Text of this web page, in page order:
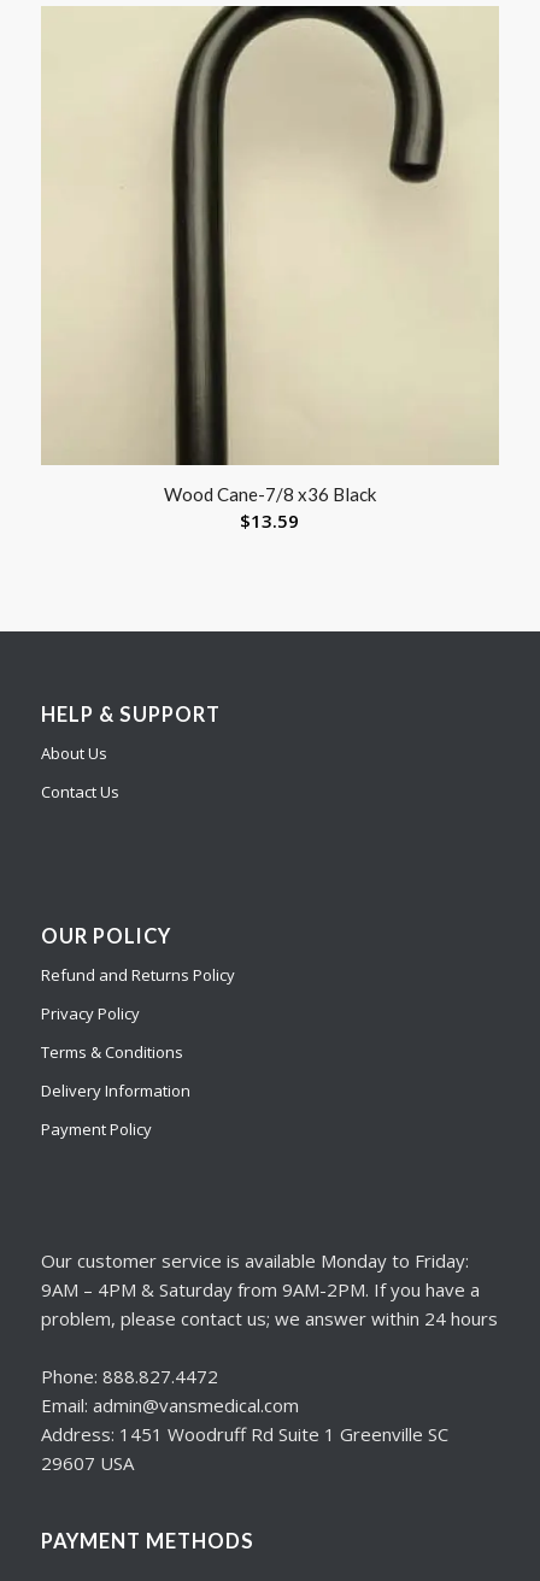
Wood Cane-7/8 x36 Black
$13.59
HELP & SUPPORT
About Us
Contact Us
OUR POLICY
Refund and Returns Policy
Privacy Policy
Terms & Conditions
Delivery Information
Payment Policy
Our customer service is available Monday to Friday:
9AM – 4PM & Saturday from 9AM-2PM. If you have a
problem, please contact us; we answer within 24 hours
Phone: 888.827.4472
Email: admin@vansmedical.com
Address: 1451 Woodruff Rd Suite 1 Greenville SC
29607 USA
PAYMENT METHODS